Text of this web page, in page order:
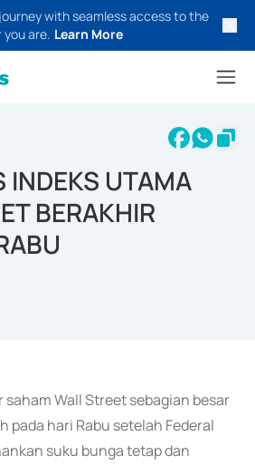
with seamless access to the
are. Learn More
INDEKS UTAMA
BERAKHIR
saham Wall Street sebagian besar
pada hari Rabu setelah Federal
suku bunga tetap dan